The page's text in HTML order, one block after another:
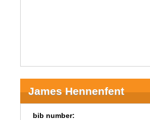
James Hennenfent
bib number: